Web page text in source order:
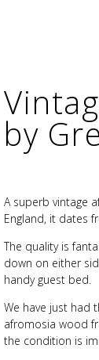
by
A superb vintage
England, it dates
The quality is
down on either
handy guest bed.
We have just had
afromosia wood
the condition is